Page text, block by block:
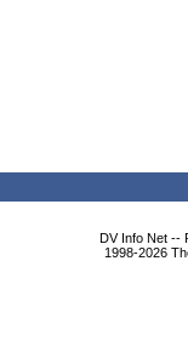
DV Info Net --
1998-2026